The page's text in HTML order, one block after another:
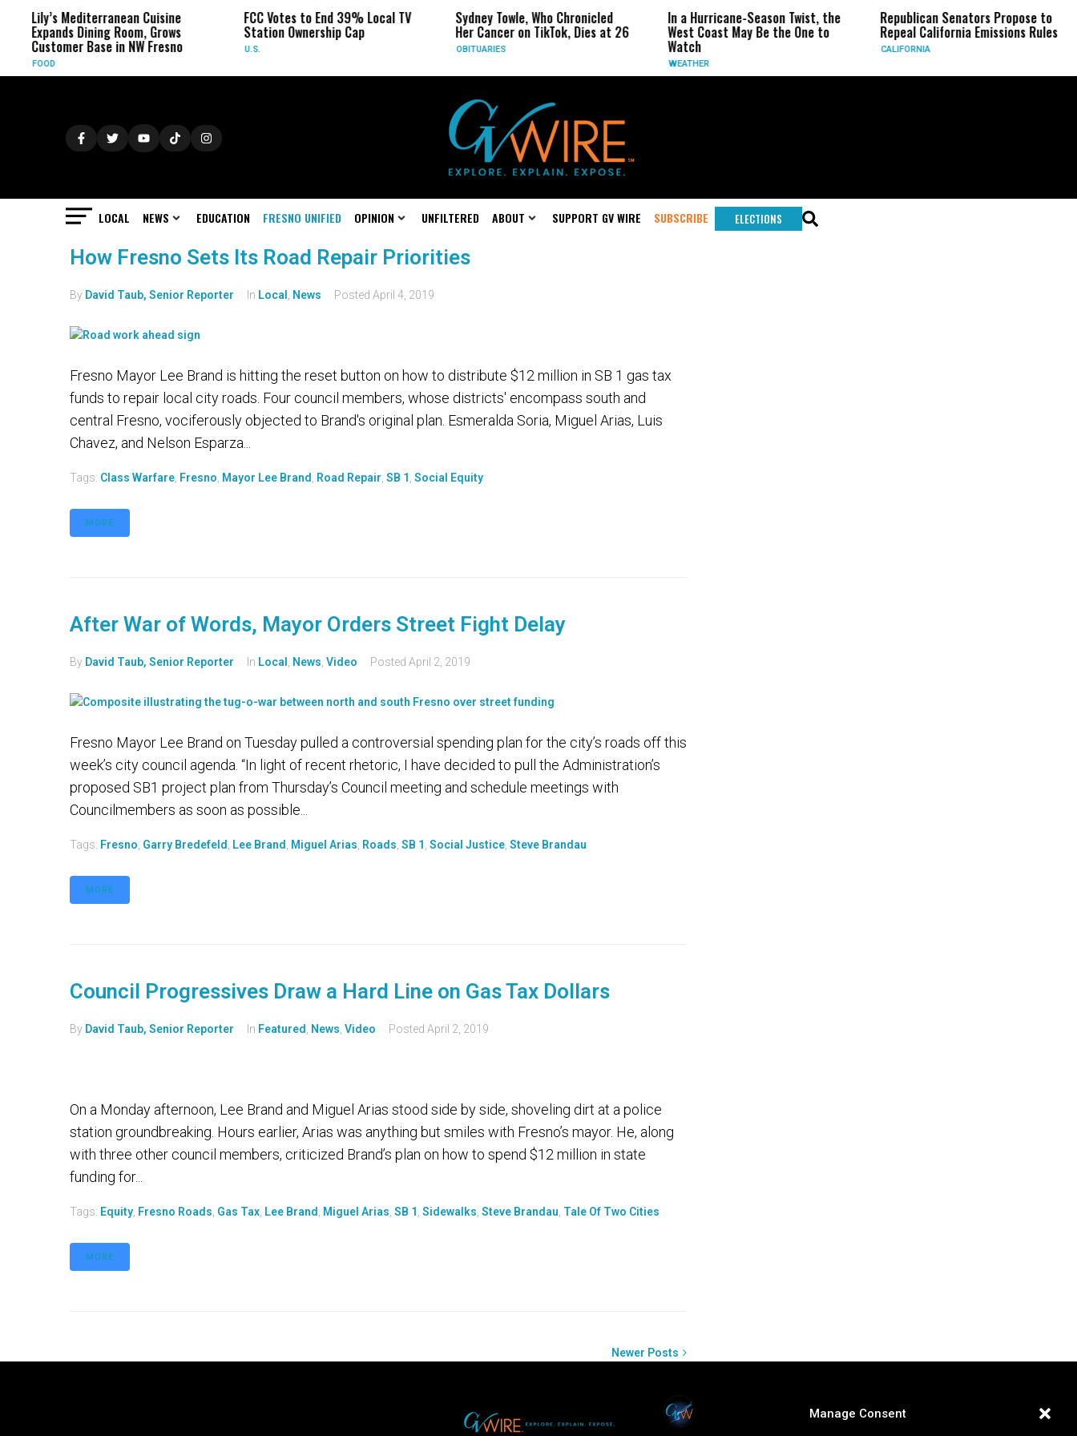
Manage Consent
Lily’s Mediterranean Cuisine
Expands Dining Room, Grows
Customer Base in NW Fresno
FOOD
FCC Votes to End 39% Local TV
Station Ownership Cap
U.S.
Sydney Towle, Who Chronicled
Her Cancer on TikTok, Dies at 26
OBITUARIES
In a Hurricane-Season Twist, the
West Coast May Be the One to
Watch
WEATHER
Republican Senators Propose to
Repeal California Emissions Rules
CALIFORNIA
LOCAL NEWS EDUCATION FRESNO UNIFIED OPINION UNFILTERED ABOUT SUPPORT GV WIRE SUBSCRIBE ELECTIONS
How Fresno Sets Its Road Repair Priorities
By David Taub, Senior Reporter In Local News Posted April 4, 2019
Fresno Mayor Lee Brand is hitting the reset button on how to distribute $12 million in SB 1 gas tax
funds to repair local city roads. Four council members, whose districts' encompass south and
central Fresno, vociferously objected to Brand's original plan. Esmeralda Soria, Miguel Arias, Luis
Chavez, and Nelson Esparza...
Tags: Class Warfare Fresno Mayor Lee Brand Road Repair SB 1 Social Equity
MORE
After War of Words, Mayor Orders Street Fight Delay
By David Taub, Senior Reporter In Local News Video Posted April 2, 2019
Fresno Mayor Lee Brand on Tuesday pulled a controversial spending plan for the city’s roads off this
week’s city council agenda. “In light of recent rhetoric, I have decided to pull the Administration’s
proposed SB1 project plan from Thursday’s Council meeting and schedule meetings with
Councilmembers as soon as possible...
Tags: Fresno Garry Bredefeld Lee Brand Miguel Arias Roads SB 1 Social Justice Steve Brandau
MORE
Council Progressives Draw a Hard Line on Gas Tax Dollars
By David Taub, Senior Reporter In Featured News Video Posted April 2, 2019
On a Monday afternoon, Lee Brand and Miguel Arias stood side by side, shoveling dirt at a police
station groundbreaking. Hours earlier, Arias was anything but smiles with Fresno’s mayor. He, along
with three other council members, criticized Brand’s plan on how to spend $12 million in state
funding for...
Tags: Equity Fresno Roads Gas Tax Lee Brand Miguel Arias SB 1 Sidewalks Steve Brandau Tale Of Two Cities
MORE
Newer Posts